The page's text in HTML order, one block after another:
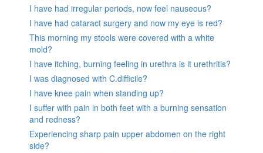
I have had irregular periods, now feel nauseous?
I have had cataract surgery and now my eye is red?
This morning my stools were covered with a white
mold?
I have itching, burning feeling in urethra is it urethritis?
I was diagnosed with C.difficile?
I have knee pain when standing up?
I suffer with pain in both feet with a burning sensation
and redness?
Experiencing sharp pain upper abdomen on the right
side?